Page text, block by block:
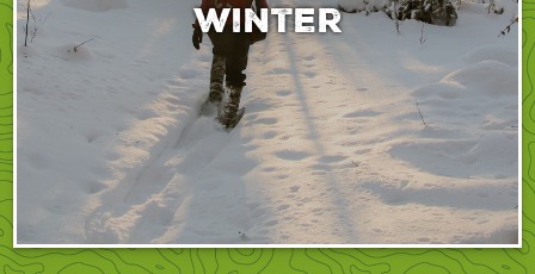
winter